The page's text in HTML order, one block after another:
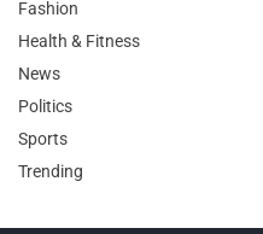
Fashion
Health & Fitness
News
Politics
Sports
Trending